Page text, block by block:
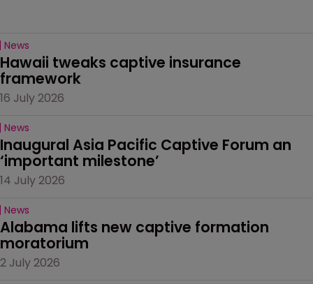
News
Hawaii tweaks captive insurance
framework
16 July 2026
News
Inaugural Asia Pacific Captive Forum an
‘important milestone’
14 July 2026
News
Alabama lifts new captive formation
moratorium
2 July 2026